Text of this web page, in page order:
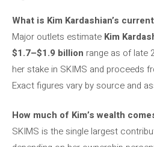
What is Kim Kardashian’s
Major outlets estimate Kim
$1.7–$1.9 billion range as of late
her stake in SKIMS and proceeds
Exact figures vary by source and
How much of Kim’s wealth
SKIMS is the single largest